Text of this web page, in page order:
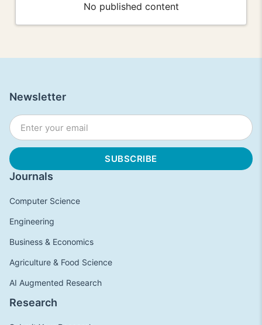
No published content
Journals
Computer Science
Engineering
Business & Economics
Agriculture & Food Science
AI Augmented Research
Research
Newsletter